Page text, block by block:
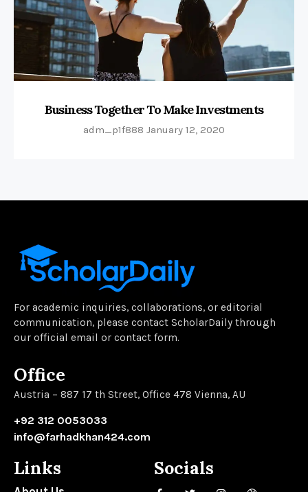
Business Together To Make Investments
adm_p1f888 January 12, 2020
For academic inquiries, collaborations, or editorial
communication, please contact ScholarDaily through
our official email or contact form.
Office
Austria – 887 17 th Street, Office 478 Vienna, AU
+92 312 0053033
info@farhadkhan424.com
Links Socials